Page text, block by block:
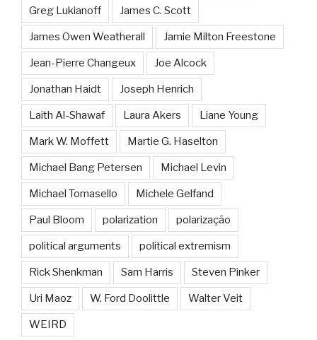
Greg Lukianoff James C. Scott
James Owen Weatherall Jamie Milton Freestone
Jean-Pierre Changeux Joe Alcock
Jonathan Haidt Joseph Henrich
Laith Al-Shawaf Laura Akers Liane Young
Mark W. Moffett Martie G. Haselton
Michael Bang Petersen Michael Levin
Michael Tomasello Michele Gelfand
Paul Bloom polarization polarização
political arguments political extremism
Rick Shenkman Sam Harris Steven Pinker
Uri Maoz W. Ford Doolittle Walter Veit
WEIRD